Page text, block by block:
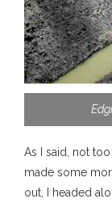
As I said, not
made some
out, I headed